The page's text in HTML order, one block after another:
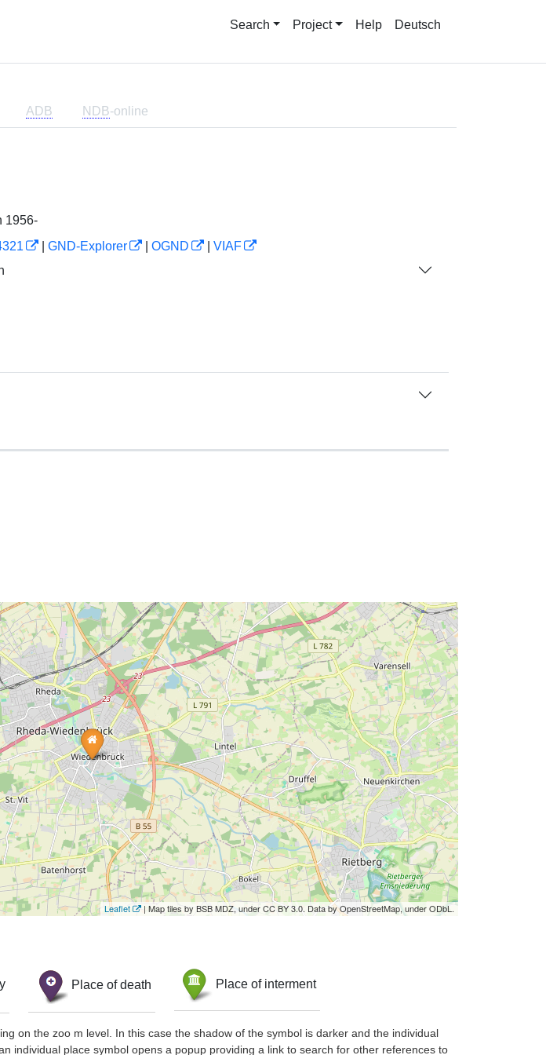
Search Project Help Deutsch
ADB NDB-online
1956-
GND-Explorer OGND
VIAF
Leaflet | Map tiles by BSB MDZ, under CC BY 3.0. Data by OpenStreetMap, under ODbL.
Place of death Place of interment
on the zoo m level. In this case the shadow of the symbol is darker and the individual
individual place symbol opens a popup providing a link to search for other references to